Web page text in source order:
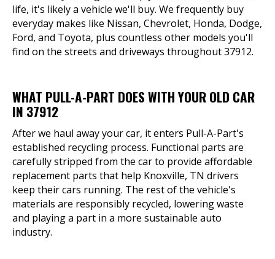
life, it's likely a vehicle we'll buy. We frequently buy
everyday makes like Nissan, Chevrolet, Honda, Dodge,
Ford, and Toyota, plus countless other models you'll
find on the streets and driveways throughout 37912.
WHAT PULL-A-PART DOES WITH YOUR OLD CAR
IN 37912
After we haul away your car, it enters Pull-A-Part's
established recycling process. Functional parts are
carefully stripped from the car to provide affordable
replacement parts that help Knoxville, TN drivers
keep their cars running. The rest of the vehicle's
materials are responsibly recycled, lowering waste
and playing a part in a more sustainable auto
industry.